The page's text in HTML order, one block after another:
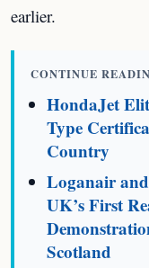
earlier.
CONTINUE
HondaJet
Type
Country
Loganair
UK’s First
Scotland